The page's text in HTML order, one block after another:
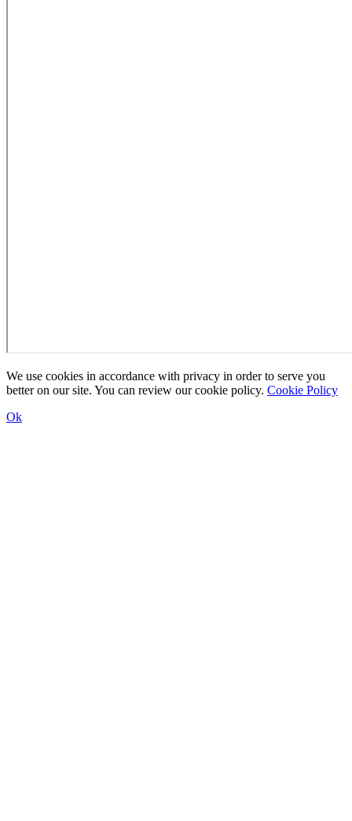
We use cookies in accordance with privacy in order to serve you
better on our site. You can review our cookie policy. Cookie Policy
Ok